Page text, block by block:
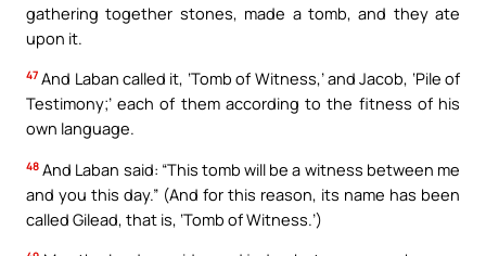
gathering together stones, made a tomb, and they ate
upon it.
47 And Laban called it, ‘Tomb of Witness,’ and Jacob, ‘Pile of
Testimony;’ each of them according to the fitness of his
own language.
48 And Laban said: “This tomb will be a witness between me
and you this day.” (And for this reason, its name has been
called Gilead, that is, ‘Tomb of Witness.’)